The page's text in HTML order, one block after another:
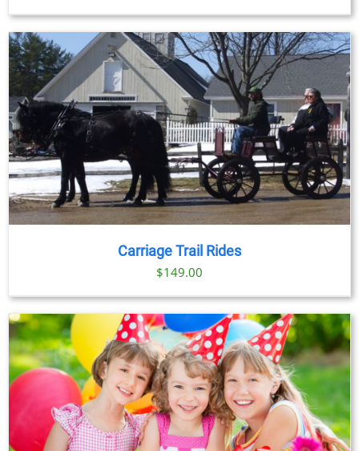
range:
$69.00
through
$91.00
Carriage Trail Rides
$149.00